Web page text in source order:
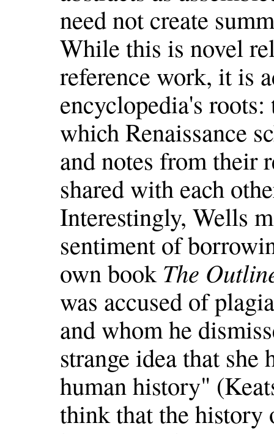
need not create
While this is novel
reference work, it is
encyclopedia's
which Renaissance
and notes from their
shared with each
Interestingly, Wells
sentiment of
own book The
was accused of
and whom he
strange idea that
human history"
think that the history